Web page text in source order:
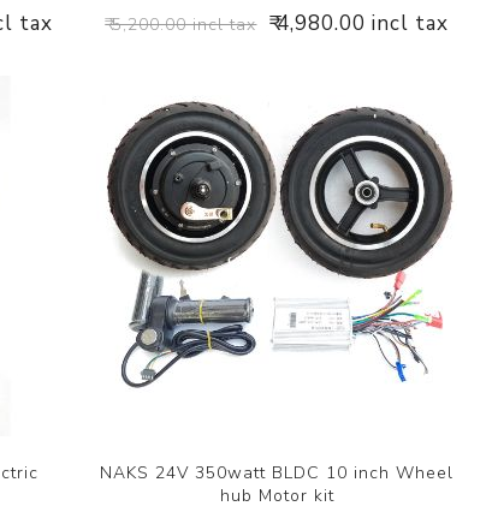
tax
₹ 5,200.00 incl tax ₹ 4,980.00 incl tax
NAKS 24V 350watt BLDC 10 inch Wheel
hub Motor kit